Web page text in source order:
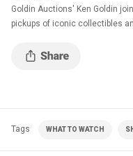
Goldin Auctions' Ken Goldin
pickups of iconic collectibles
Tags WHAT TO WATCH